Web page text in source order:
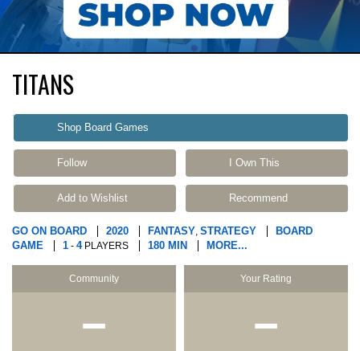
TITANS
Shop Board Games
Follow I Own This
Add to Wishlist Recommend
GO ON BOARD 2020 FANTASY, STRATEGY
BOARD
GAME
1 - 4PLAYERS 180 MIN MORE...
Community
−
Your Rating
−